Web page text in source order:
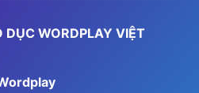
DỤC WORDPLAY VIỆT